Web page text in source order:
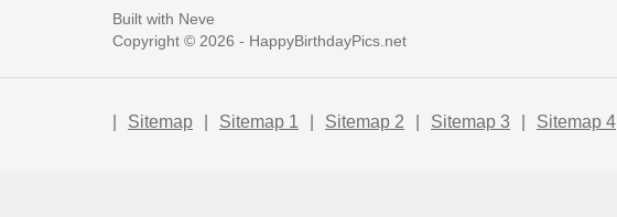
Built with Neve
Copyright © 2026 - HappyBirthdayPics.net
Sitemap Sitemap 1 Sitemap 2 Sitemap 3 Sitemap 4